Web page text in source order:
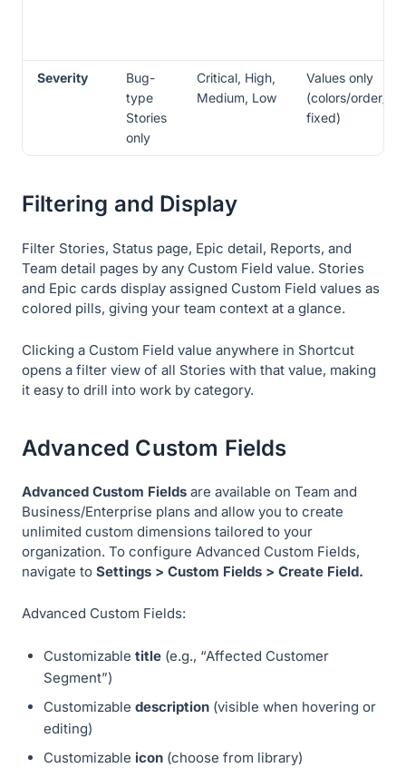
Severity
Bug-
type
Stories
only
Critical, High,
Medium, Low
Values only
(colors/order/
fixed)
Filtering and Display
Filter Stories, Status page, Epic detail, Reports, and
Team detail pages by any Custom Field value. Stories
and Epic cards display assigned Custom Field values as
colored pills, giving your team context at a glance.
Clicking a Custom Field value anywhere in Shortcut
opens a filter view of all Stories with that value, making
it easy to drill into work by category.
Advanced Custom Fields
Advanced Custom Fields are available on Team and
Business/Enterprise plans and allow you to create
unlimited custom dimensions tailored to your
organization. To configure Advanced Custom Fields,
navigate to Settings > Custom Fields > Create Field.
Advanced Custom Fields:
Customizable title (e.g., “Affected Customer
Segment”)
Customizable description (visible when hovering or
editing)
Customizable icon (choose from library)